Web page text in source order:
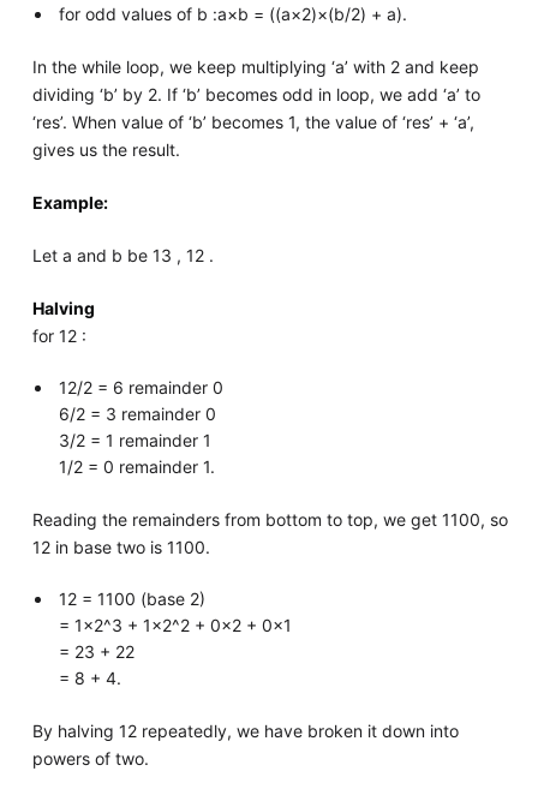
for odd values of b :a×b = ((a×2)×(b/2) + a).
In the while loop, we keep multiplying ‘a’ with 2 and keep
dividing ‘b’ by 2. If ‘b’ becomes odd in loop, we add ‘a’ to
‘res’. When value of ‘b’ becomes 1, the value of ‘res’ + ‘a’,
gives us the result.
Example:
Let a and b be 13 , 12 .
Halving
for 12 :
12/2 = 6 remainder 0
6/2 = 3 remainder 0
3/2 = 1 remainder 1
1/2 = 0 remainder 1.
Reading the remainders from bottom to top, we get 1100, so
12 in base two is 1100.
12 = 1100 (base 2)
= 1×2^3 + 1×2^2 + 0×2 + 0×1
= 23 + 22
= 8 + 4.
By halving 12 repeatedly, we have broken it down into
powers of two.